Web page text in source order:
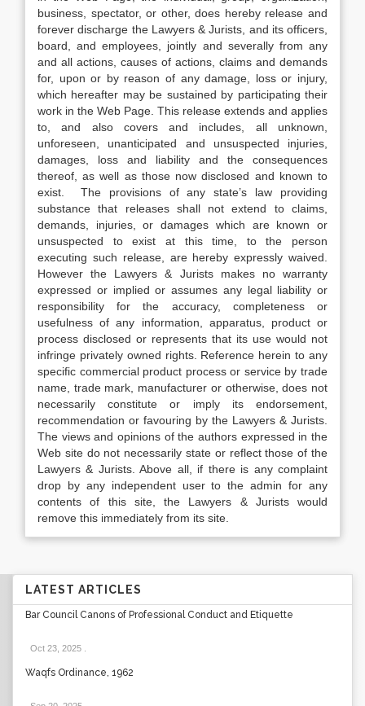
business, spectator, or other, does hereby release and
forever discharge the Lawyers & Jurists, and its officers,
board, and employees, jointly and severally from any
and all actions, causes of actions, claims and demands
for, upon or by reason of any damage, loss or injury,
which hereafter may be sustained by participating their
work in the Web Page. This release extends and applies
to, and also covers and includes, all unknown,
unforeseen, unanticipated and unsuspected injuries,
damages, loss and liability and the consequences
thereof, as well as those now disclosed and known to
exist. The provisions of any state’s law providing
substance that releases shall not extend to claims,
demands, injuries, or damages which are known or
unsuspected to exist at this time, to the person
executing such release, are hereby expressly waived.
However the Lawyers & Jurists makes no warranty
expressed or implied or assumes any legal liability or
responsibility for the accuracy, completeness or
usefulness of any information, apparatus, product or
process disclosed or represents that its use would not
infringe privately owned rights. Reference herein to any
specific commercial product process or service by trade
name, trade mark, manufacturer or otherwise, does not
necessarily constitute or imply its endorsement,
recommendation or favouring by the Lawyers & Jurists.
The views and opinions of the authors expressed in the
Web site do not necessarily state or reflect those of the
Lawyers & Jurists. Above all, if there is any complaint
drop by any independent user to the admin for any
contents of this site, the Lawyers & Jurists would
remove this immediately from its site.
LATEST ARTICLES
Bar Council Canons of Professional Conduct and Etiquette
Oct 23, 2025
Waqfs Ordinance, 1962